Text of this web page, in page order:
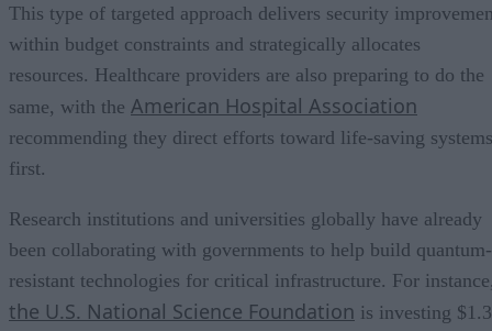
This type of targeted approach delivers security
within budget constraints and strategically allocates
resources. Healthcare providers are also preparing to do the
same, with the American Hospital Association
recommending they direct efforts toward life-saving systems
first.
Research institutions and universities globally have already
been collaborating with governments to help build quantum-
resistant technologies for critical infrastructure. For
the U.S. National Science Foundation is investing $1.3